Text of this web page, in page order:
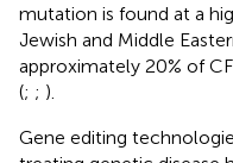
mutation is found at a
Jewish and Middle
approximately 20% of
(; ; ).
Gene editing